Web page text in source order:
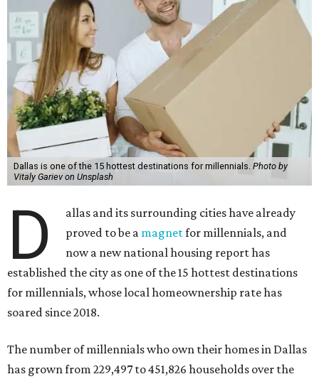
Dallas is one of the 15 hottest destinations for millennials. Photo by
Vitaly Gariev on Unsplash
D
allas and its surrounding cities have already
proved to be a magnetfor millennials, and
now a new national housing report has
established the city as one of the 15 hottest destinations
for millennials, whose local homeownership rate has
soared since 2018.
The number of millennials who own their homes in Dallas
has grown from 229,497 to 451,826 households over the